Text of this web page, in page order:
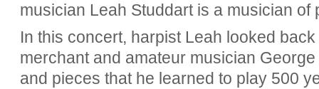
musician Leah Studdart is a musician of
In this concert, harpist Leah looked
merchant and amateur musician
and pieces that he learned to play 500